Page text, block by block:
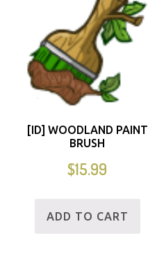
[ID] WOODLAND PAINT
BRUSH
$15.99
ADD TO CART